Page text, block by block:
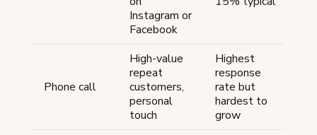
Instagram or
Facebook
Phone call
High-value
repeat
customers,
personal
touch
Highest
response
rate but
hardest to
grow